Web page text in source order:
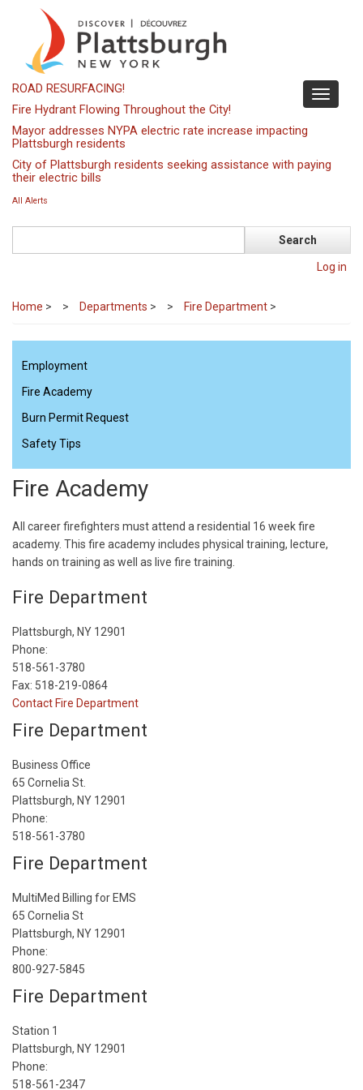
content
Toggle
ROAD RESURFACING!
Fire Hydrant Flowing Throughout the City!
Mayor addresses NYPA electric rate increase impacting
Plattsburgh residents
City of Plattsburgh residents seeking assistance with paying
their electric bills
All Alerts
Log in
Home > Departments > Fire Department >
Employment
Fire Academy
Burn Permit Request
Safety Tips
Fire Academy
All career firefighters must attend a residential 16 week fire
academy. This fire academy includes physical training, lecture,
hands on training as well as live fire training.
Fire Department
Plattsburgh, NY 12901
Phone:
518-561-3780
Fax: 518-219-0864
Contact Fire Department
Fire Department
Business Office
65 Cornelia St.
Plattsburgh, NY 12901
Phone:
518-561-3780
Fire Department
MultiMed Billing for EMS
65 Cornelia St
Plattsburgh, NY 12901
Phone:
800-927-5845
Fire Department
Station 1
Plattsburgh, NY 12901
Phone:
518-561-2347